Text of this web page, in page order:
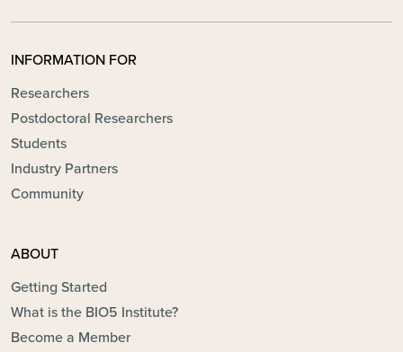
INFORMATION FOR
Researchers
Postdoctoral Researchers
Students
Industry Partners
Community
ABOUT
Getting Started
What is the BIO5 Institute?
Become a Member